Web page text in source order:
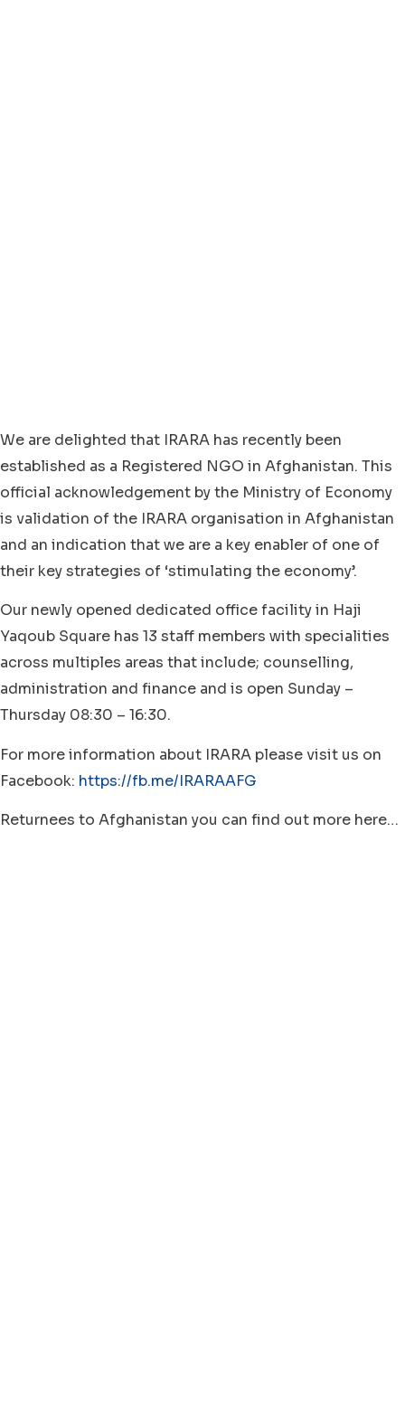
We are delighted that IRARA has recently been
established as a Registered NGO in Afghanistan. This
official acknowledgement by the Ministry of Economy
is validation of the IRARA organisation in Afghanistan
and an indication that we are a key enabler of one of
their key strategies of ‘stimulating the economy’.
Our newly opened dedicated office facility in Haji
Yaqoub Square has 13 staff members with specialities
across multiples areas that include; counselling,
administration and finance and is open Sunday –
Thursday 08:30 – 16:30.
For more information about IRARA please visit us on
Facebook: https://fb.me/IRARAAFG
Returnees to Afghanistan you can find out more here…